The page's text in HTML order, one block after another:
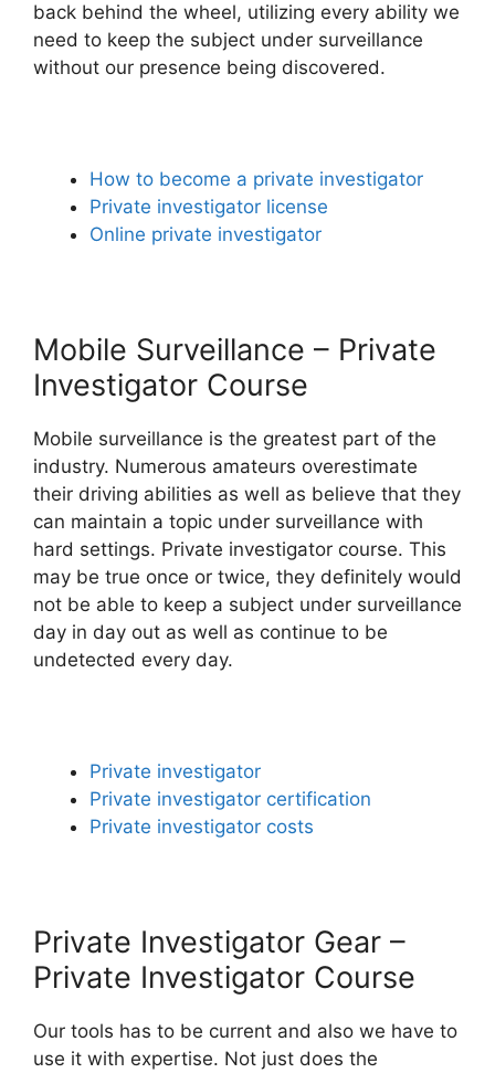
back behind the wheel, utilizing every ability we
need to keep the subject under surveillance
without our presence being discovered.
How to become a private investigator
Private investigator license
Online private investigator
Mobile Surveillance – Private
Investigator Course
Mobile surveillance is the greatest part of the
industry. Numerous amateurs overestimate
their driving abilities as well as believe that they
can maintain a topic under surveillance with
hard settings. Private investigator course. This
may be true once or twice, they definitely would
not be able to keep a subject under surveillance
day in day out as well as continue to be
undetected every day.
Private investigator
Private investigator certification
Private investigator costs
Private Investigator Gear –
Private Investigator Course
Our tools has to be current and also we have to
use it with expertise. Not just does the